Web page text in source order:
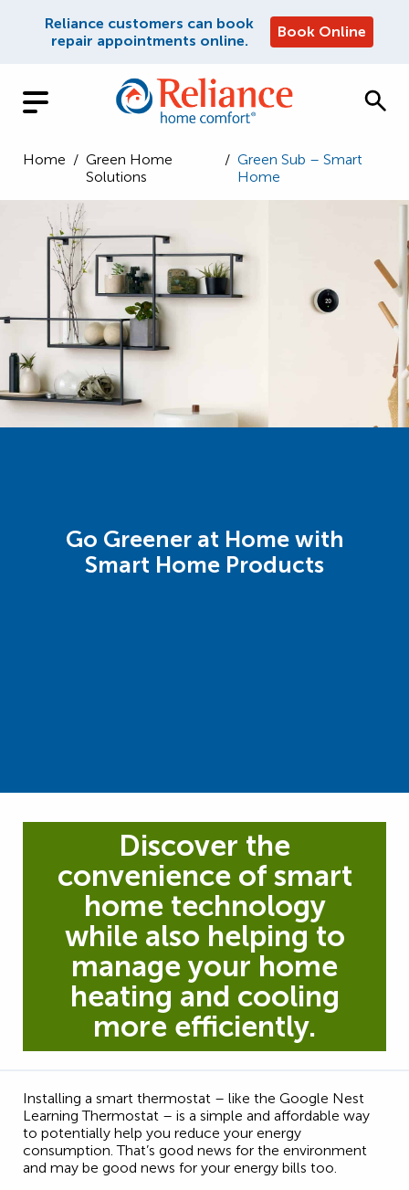
Reliance customers can book
repair appointments online.
Book Online
Home / Green Home
Solutions
/ Green Sub – Smart
Home
Go Greener at Home with
Smart Home Products
Discover the
convenience of smart
home technology
while also helping to
manage your home
heating and cooling
more efficiently.
Installing a smart thermostat – like the Google Nest
Learning Thermostat – is a simple and affordable way
to potentially help you reduce your energy
consumption. That’s good news for the environment
and may be good news for your energy bills too.